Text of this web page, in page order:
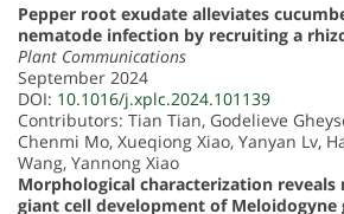
Pepper root exudate alleviates
nematode infection by recruiting a
Plant Communications
September 2024
DOI: 10.1016/j.xplc.2024.101139
Contributors: Tian Tian, Godelieve
Chenmi Mo, Xueqiong Xiao, Yanyan Lv,
Wang, Yannong Xiao
Morphological characterization
giant cell development of Meloidogyne